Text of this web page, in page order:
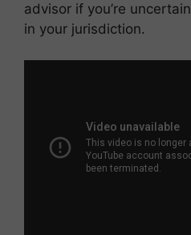
advisor if you’re
in your jurisdiction.